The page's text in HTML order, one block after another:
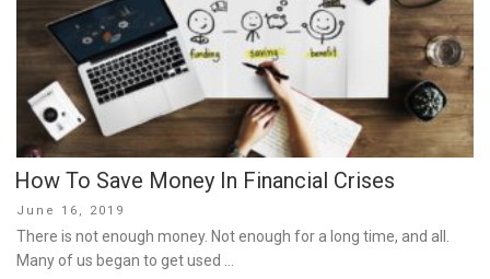
How To Save Money In Financial Crises
Posted
on
June 16, 2019
There is not enough money. Not enough for a long time, and all.
Many of us began to get used …